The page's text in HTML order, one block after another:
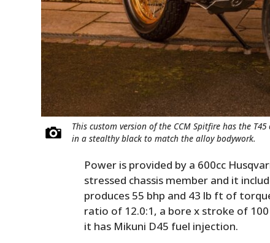
This custom version of the CCM Spitfire has the
in a stealthy black to match the alloy bodywork.
Power is provided by a 600cc
stressed chassis member and it
produces 55 bhp and 43 lb ft of
ratio of 12.0:1, a bore x stroke of
it has Mikuni D45 fuel injection.